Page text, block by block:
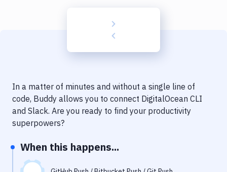
Code Quality & Review
Uptime Monitoring
In a matter of minutes and without a single line of
code, Buddy allows you to connect DigitalOcean CLI
and Slack. Are you ready to find your productivity
superpowers?
When this happens...